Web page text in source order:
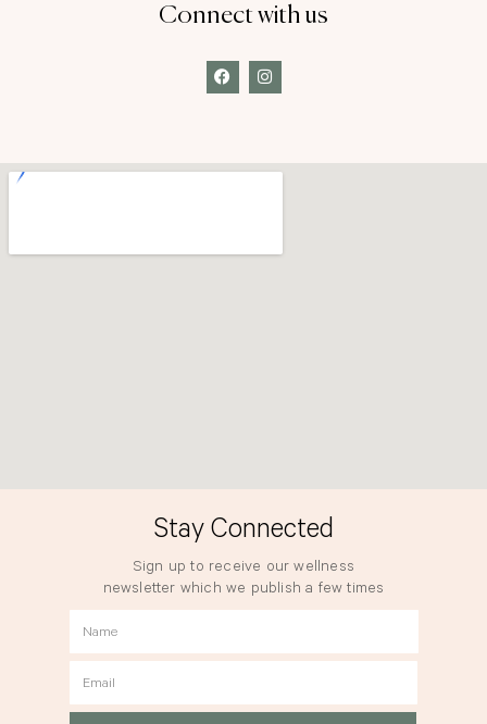
Connect with us
F
a
o
I
n
r
Stay Connected
Sign up to receive our wellness
newsletter which we publish a few times
a year.
Name
Email